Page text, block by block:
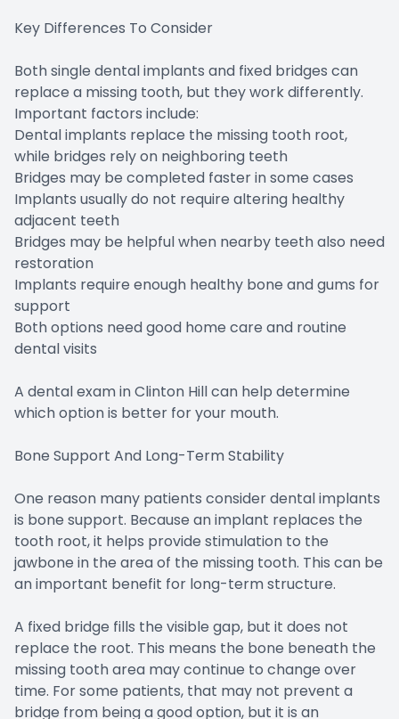
Key Differences To Consider
Both single dental implants and fixed bridges can
replace a missing tooth, but they work differently.
Important factors include:
Dental implants replace the missing tooth root,
while bridges rely on neighboring teeth
Bridges may be completed faster in some cases
Implants usually do not require altering healthy
adjacent teeth
Bridges may be helpful when nearby teeth also need
restoration
Implants require enough healthy bone and gums for
support
Both options need good home care and routine
dental visits
A dental exam in Clinton Hill can help determine
which option is better for your mouth.
Bone Support And Long-Term Stability
One reason many patients consider dental implants
is bone support. Because an implant replaces the
tooth root, it helps provide stimulation to the
jawbone in the area of the missing tooth. This can be
an important benefit for long-term structure.
A fixed bridge fills the visible gap, but it does not
replace the root. This means the bone beneath the
missing tooth area may continue to change over
time. For some patients, that may not prevent a
bridge from being a good option, but it is an